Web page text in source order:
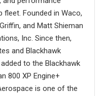
Founded in Waco,
and Matt Shieman
Inc. Since then,
and Blackhawk
to the Blackhawk
800 XP Engine+
is one of the